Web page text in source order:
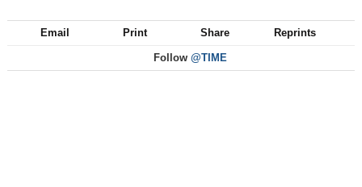
Email Print Share Reprints
Follow @TIME